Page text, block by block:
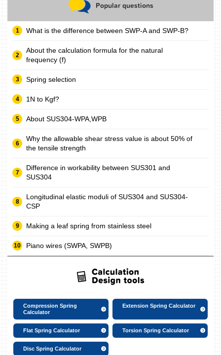
Popular questions
What is the difference between SWP-A and SWP-B?
About the calculation formula for the natural
frequency (f)
Spring selection
1N to Kgf?
About SUS304-WPA,WPB
Why the allowable shear stress value is about 50% of
the tensile strength
Difference in workability between SUS301 and
SUS304
Longitudinal elastic moduli of SUS304 and SUS304-
CSP
Making a leaf spring from stainless steel
Piano wires (SWPA, SWPB)
Compression Spring
Calculator
Extension Spring Calculator
Flat Spring Calculator Torsion Spring Calculator
Disc Spring Calculator